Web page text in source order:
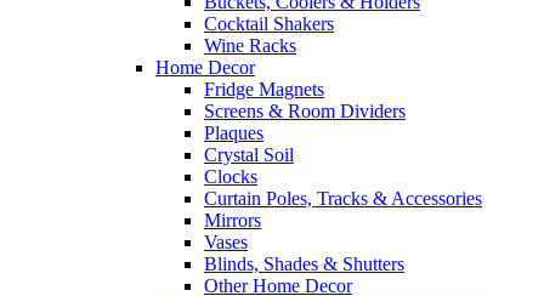
Cocktail Shakers
Wine Racks
Home Decor
Fridge Magnets
Screens & Room Dividers
Plaques
Crystal Soil
Clocks
Curtain Poles, Tracks & Accessories
Mirrors
Vases
Blinds, Shades & Shutters
Other Home Decor